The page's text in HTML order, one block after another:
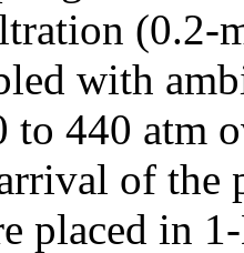
(0.2-
with
to 440 atm
of the
placed in